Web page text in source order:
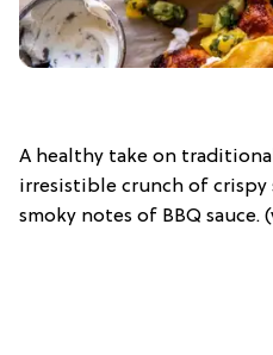
A healthy take on
irresistible crunch of crispy
smoky notes of BBQ sauce.